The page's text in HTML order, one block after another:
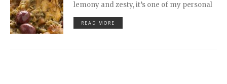
lemony and zesty, it’s one of my personal
READ MORE